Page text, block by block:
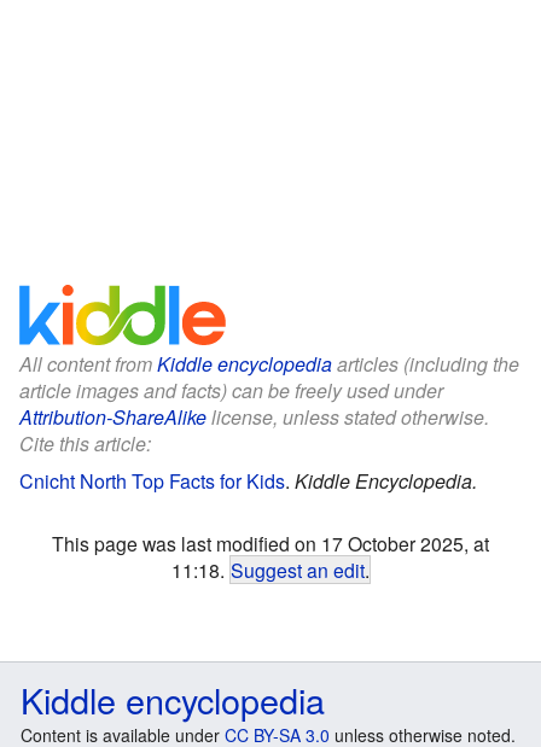
All content fromKiddle encyclopediaarticles (including the
article images and facts) can be freely used under
Attribution-ShareAlikelicense, unless stated otherwise.
Cite this article:
Cnicht North Top Facts for Kids. Kiddle Encyclopedia.
This page was last modified on 17 October 2025, at
11:18. Suggest an edit.
Kiddle encyclopedia
Content is available under CC BY-SA 3.0 unless otherwise noted.